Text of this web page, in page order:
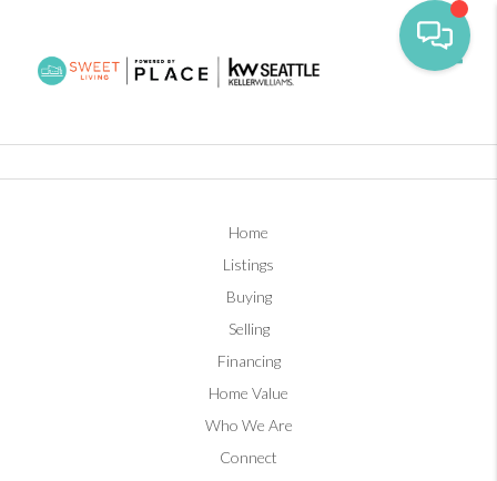
Home
Listings
Buying
Selling
Financing
Home Value
Who We Are
Connect